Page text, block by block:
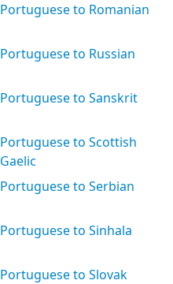
Portuguese to Romanian
Portuguese to Russian
Portuguese to Sanskrit
Portuguese to Scottish
Gaelic
Portuguese to Serbian
Portuguese to Sinhala
Portuguese to Slovak